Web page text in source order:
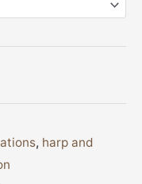
, harp and